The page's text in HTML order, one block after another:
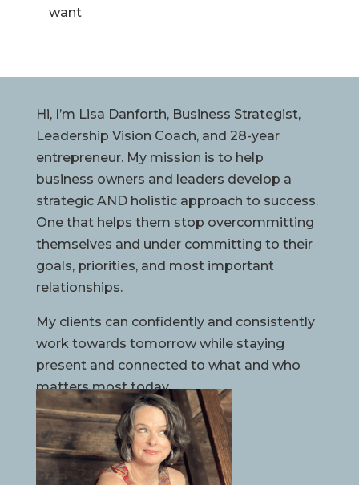
want
Hi, I’m Lisa Danforth, Business Strategist,
Leadership Vision Coach, and 28-year
entrepreneur. My mission is to help
business owners and leaders develop a
strategic AND holistic approach to success.
One that helps them stop overcommitting
themselves and under committing to their
goals, priorities, and most important
relationships.
My clients can confidently and consistently
work towards tomorrow while staying
present and connected to what and who
matters most today.